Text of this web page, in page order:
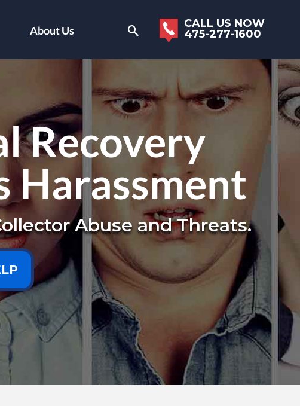
Recovery
Harassment
Abuse and Threats.
About Us
CALL US NOW
475-277-1600